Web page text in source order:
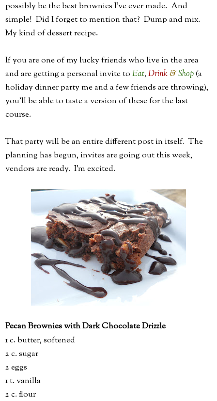
possibly be the best brownies I've ever made. And
simple! Did I forget to mention that? Dump and mix.
My kind of dessert recipe.
If you are one of my lucky friends who live in the area
and are getting a personal invite toEat,Drink&Shop(a
holiday dinner party me and a few friends are throwing),
you'll be able to taste a version of these for the last
course.
That party will be an entire different post in itself. The
planning has begun, invites are going out this week,
vendors are ready. I'm excited.
Pecan Brownies with Dark Chocolate Drizzle
1 c. butter, softened
2 c. sugar
2 eggs
1 t. vanilla
2 c. flour